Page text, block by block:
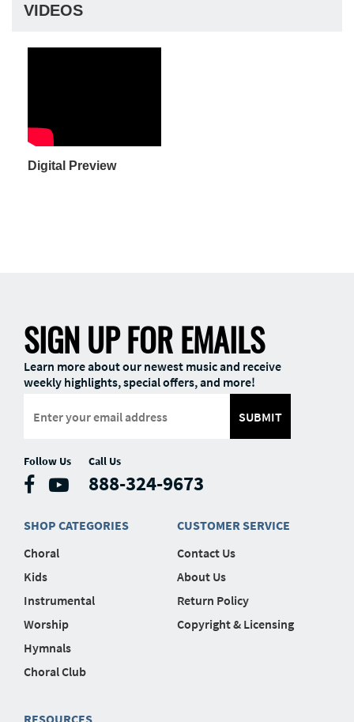
VIDEOS
Digital Preview
SIGN UP FOR EMAILS
Learn more about our newest music and receive
weekly highlights, special offers, and more!
SUBMIT
Follow Us Call Us
888-324-9673
SHOP CATEGORIES
Choral
Kids
Instrumental
Worship
Hymnals
Choral Club
CUSTOMER SERVICE
Contact Us
About Us
Return Policy
Copyright & Licensing
RESOURCES